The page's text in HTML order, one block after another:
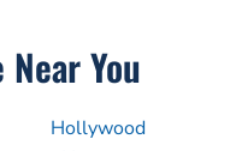
You
Hollywood